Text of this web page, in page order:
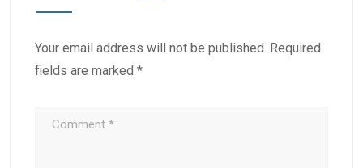
Your email address will not be published. Required
fields are marked *